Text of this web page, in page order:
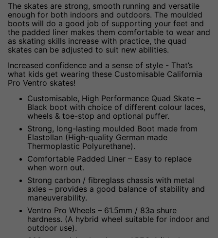
The skates are strong, smooth running and versatile
enough for both indoors and outdoors. The moulded
boots will do a good job of supporting your feet and
the padded liner makes them comfortable to wear and
as skating skills increase with practice, the quad
skates can be adjusted to suit new abilities.
Increased confidence and a sense of style - That’s
what kids get wearing these Customisable California
Pro Ventro skates!
Customisable, High Performance Quad Skate –
Black boot with choice of different colour laces,
wheels & toe-stop and optional puffer.
Strong, long-lasting moulded Boot made from
Elastollan (High-quality German made
Thermoplastic Polyurethane).
Comfortable Padded Liner – Easy to replace
when worn out.
Strong carbon / fibreglass chassis with metal
axles – provides a good balance of stability and
maneuverability.
Ventro Pro Wheels – 61.5mm / 83a shure
hardness. (A hybrid wheel suitable for indoor and
outdoor use).